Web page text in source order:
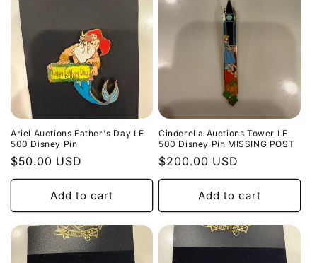
Ariel Auctions Father's Day LE
500 Disney Pin
Regular
price
$50.00 USD
Add to cart
Cinderella Auctions Tower LE
500 Disney Pin MISSING POST
Regular
price
$200.00 USD
Add to cart